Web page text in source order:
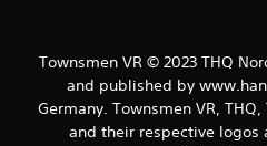
Townsmen VR © 2023 THQ
and published by
Germany. Townsmen VR,
and their respective